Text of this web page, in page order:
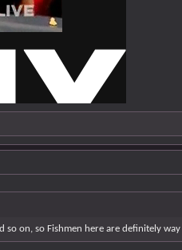
so on, so Fishmen here are definitely